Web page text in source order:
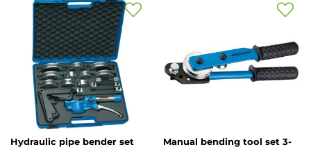
Hydraulic pipe bender set
Add
to
Manual bending tool set 3-
Add
List